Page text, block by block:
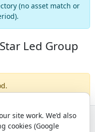
site work. We’d also
cookies (Google
(no asset match or
Led Group